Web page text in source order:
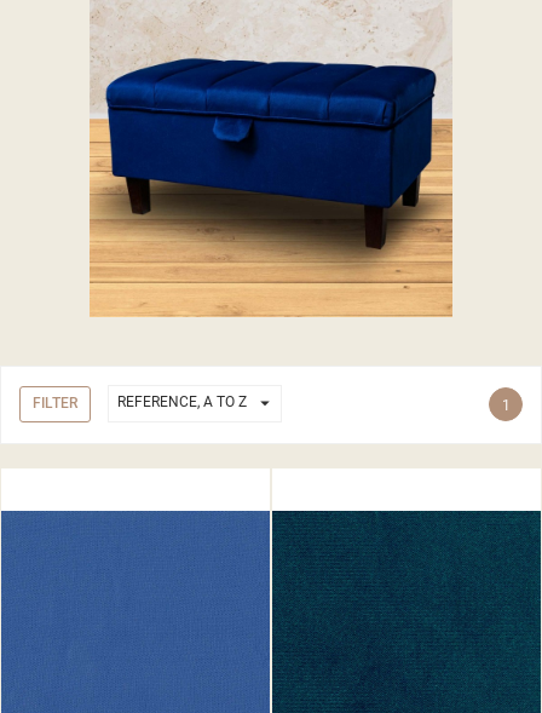
FILTER REFERENCE, A TO Z  1